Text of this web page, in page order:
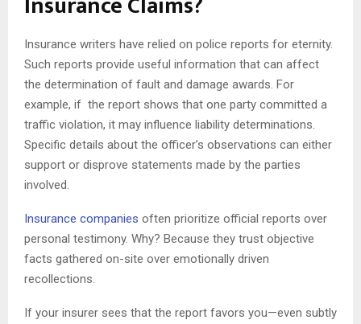
Insurance writers have relied on police reports for eternity.
Such reports provide useful information that can affect
the determination of fault and damage awards. For
example, if the report shows that one party committed a
traffic violation, it may influence liability determinations.
Specific details about the officer’s observations can either
support or disprove statements made by the parties
involved.
Insurance companies often prioritize official reports over
personal testimony. Why? Because they trust objective
facts gathered on-site over emotionally driven
recollections.
If your insurer sees that the report favors you—even subtly